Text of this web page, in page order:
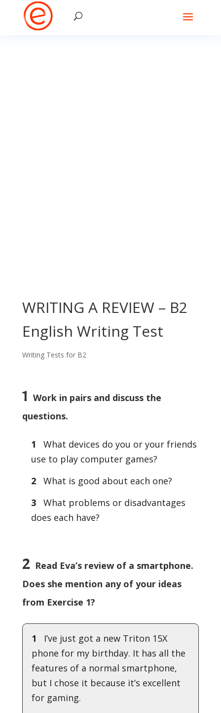
WRITING A REVIEW – B2
English Writing Test
Writing Tests for B2
1 Work in pairs and discuss the
questions.
1
What devices do you or your friends
use to play computer games?
2
What is good about each one?
3
What problems or disadvantages
does each have?
2Read Eva’s review of a smartphone.
Does she mention any of your ideas
from Exercise 1?
1 I’ve just got a new Triton 15X
phone for my birthday. It has all the
features of a normal smartphone,
but I chose it because it’s excellent
for gaming.